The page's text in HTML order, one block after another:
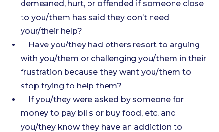
demeaned, hurt, or offended if someone close
to you/them has said they don’t need
your/their help?
Have you/they had others resort to arguing
with you/them or challenging you/them in their
frustration because they want you/them to
stop trying to help them?
If you/they were asked by someone for
money to pay bills or buy food, etc. and
you/they know they have an addiction to